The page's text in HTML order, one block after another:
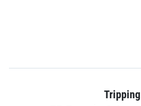
Tripping